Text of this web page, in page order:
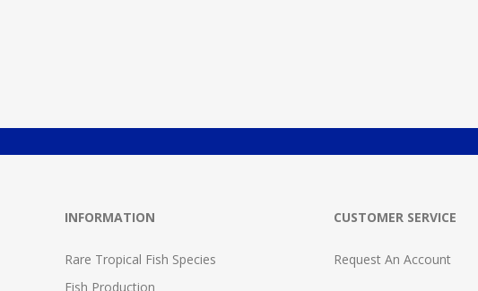
INFORMATION
Rare Tropical Fish Species
Fish Production
CUSTOMER SERVICE
Request An Account